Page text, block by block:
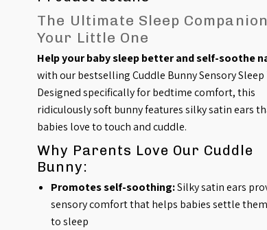
The Ultimate Sleep
Your Little One
Help your baby sleep better and self-soothe
with our bestselling Cuddle Bunny Sensory Sleep
Designed specifically for bedtime comfort, this
ridiculously soft bunny features silky satin ears
babies love to touch and cuddle.
Why Parents Love Our Cuddle
Bunny:
Promotes self-soothing:Silky satin ears
sensory comfort that helps babies settle
to sleep